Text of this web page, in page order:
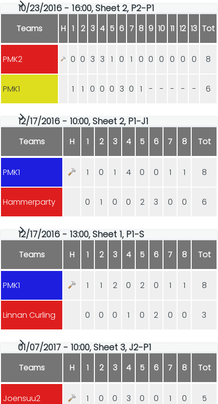
10/23/2016 - 16:00, Sheet 2, P2-P1
Teams H 1 2 3 4 5 6 7 8 9 10 11 12 13 Tot
PMK2 0 0 3 3 1 0 1 0 0 0 0 0 0 8
PMK1 1 1 0 0 0 3 0 1 - - - - - 6
12/17/2016 - 10:00, Sheet 2, P1-J1
Teams H 1 2 3 4 5 6 7 8 Tot
PMK1 1 0 1 4 0 0 1 1 8
Hammerparty 0 1 0 0 2 3 0 0 6
12/17/2016 - 13:00, Sheet 1, P1-S
Teams H 1 2 3 4 5 6 7 8 Tot
PMK1 1 1 2 0 2 0 1 1 8
Linnan Curling 0 0 0 1 0 2 0 0 3
01/07/2017 - 10:00, Sheet 3, J2-P1
Teams H 1 2 3 4 5 6 7 8 Tot
Joensuu2 1 0 0 3 0 0 1 0 5